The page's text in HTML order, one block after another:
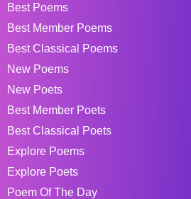
Best Poems
Best Member Poems
Best Classical Poems
New Poems
New Poets
Best Member Poets
Best Classical Poets
Explore Poems
Explore Poets
Poem Of The Day